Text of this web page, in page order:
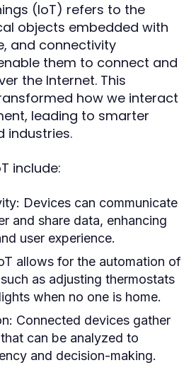
(IoT) refers to the
objects embedded with
and connectivity
them to connect and
the Internet. This
how we interact
leading to smarter
industries.
include:
Devices can communicate
and share data, enhancing
user experience.
allows for the automation of
as adjusting thermostats
when no one is home.
Connected devices gather
can be analyzed to
and decision-making.